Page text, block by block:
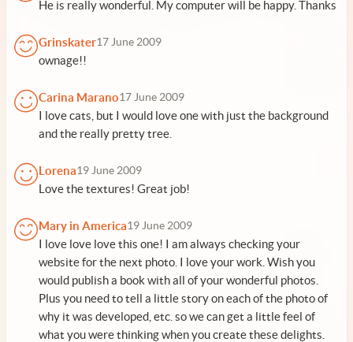
He is really wonderful. My computer will be happy. Thanks
Grinskater17 June 2009
ownage!!
Carina Marano17 June 2009
I love cats, but I would love one with just the background
and the really pretty tree.
Lorena19 June 2009
Love the textures! Great job!
Mary in America19 June 2009
I love love love this one! I am always checking your
website for the next photo. I love your work. Wish you
would publish a book with all of your wonderful photos.
Plus you need to tell a little story on each of the photo of
why it was developed, etc. so we can get a little feel of
what you were thinking when you create these delights.